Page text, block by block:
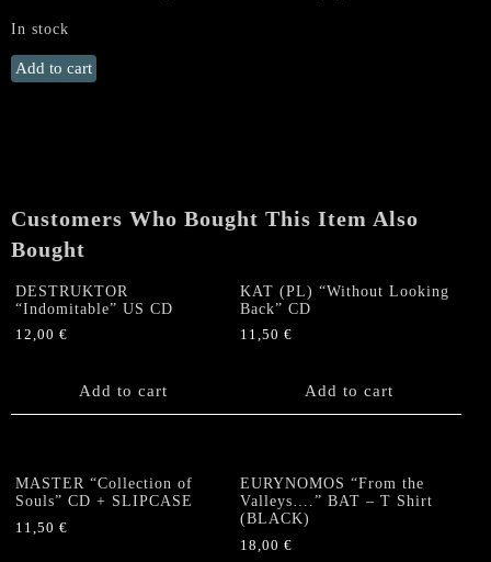
In stock
IMPERATOR
"Ceremonies
DVD
quantity
Add to cart
Customers Who Bought This Item Also
Bought
DESTRUKTOR
“Indomitable” US CD
12,00 €
Add to cart
KAT (PL) “Without Looking
Back” CD
11,50€
Add to cart
MASTER “Collection of
Souls” CD + SLIPCASE
11,50 €
EURYNOMOS “From the
Valleys….” BAT – T Shirt
(BLACK)
18,00€